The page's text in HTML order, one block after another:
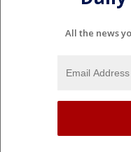
All the news